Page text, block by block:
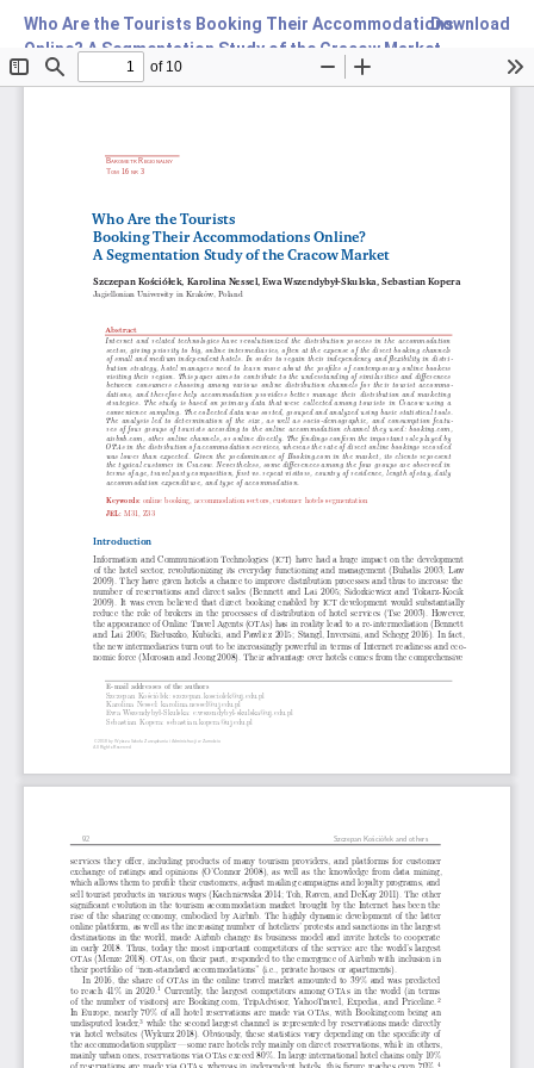
Who Are the Tourists Booking Their Accommodations
Online? A Segmentation Study of the Cracow Market
Download